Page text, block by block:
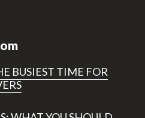
BUSIEST TIME FOR